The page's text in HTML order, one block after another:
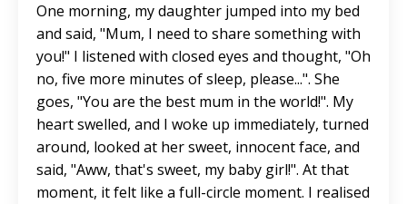
One morning, my daughter jumped into my bed
and said, "Mum, I need to share something with
you!" I listened with closed eyes and thought, "Oh
no, five more minutes of sleep, please...". She
goes, "You are the best mum in the world!". My
heart swelled, and I woke up immediately, turned
around, looked at her sweet, innocent face, and
said, "Aww, that's sweet, my baby girl!". At that
moment, it felt like a full-circle moment. I realised